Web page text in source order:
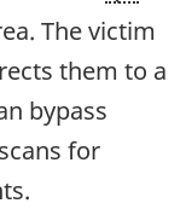
The victim
them to a
bypass
for